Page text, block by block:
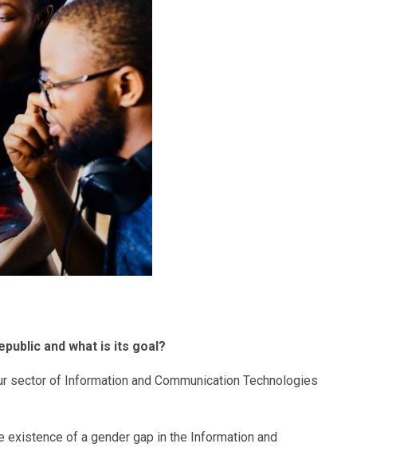
and what is its goal?
sector of Information and Communication Technologies
of a gender gap in the Information and